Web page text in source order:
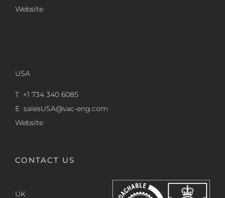
Website
USA
T +1 734 340 6085
E salesUSA@vac-eng.com
Website
CONTACT US
UK